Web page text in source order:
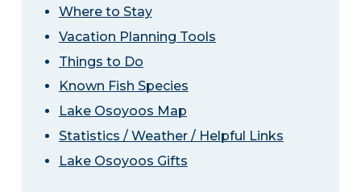
Where to Stay
Vacation Planning Tools
Things to Do
Known Fish Species
Lake Osoyoos Map
Statistics / Weather / Helpful Links
Lake Osoyoos Gifts